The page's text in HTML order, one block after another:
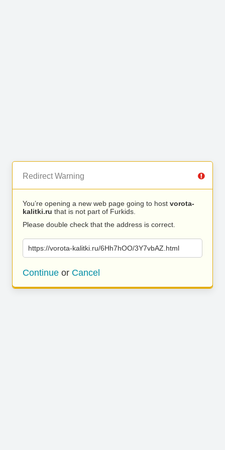
Redirect Warning
You’re opening a new web page going to host vorota-
kalitki.ru that is not part of Furkids.
Please double check that the address is correct.
https://vorota-kalitki.ru/6Hh7hOO/3Y7vbAZ.html
Continue or Cancel